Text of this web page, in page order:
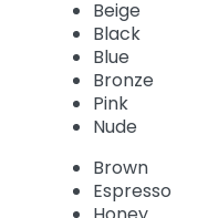
Anthracite
Beige
Black
Blue
Bronze
Pink
Nude
Brown